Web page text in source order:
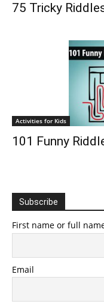
75 Tricky
Activities for Kids
101 Funny
Subscribe
First name or full
Email